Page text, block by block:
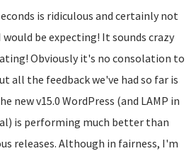
is ridiculous and certainly not
be expecting! It sounds crazy
Obviously it's no consolation to
all the feedback we've had so far is
new v15.0 WordPress (and LAMP in
is performing much better than
releases. Although in fairness, I'm